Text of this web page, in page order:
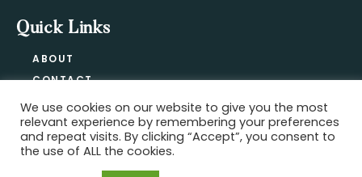
Quick Links
ABOUT
CONTACT
PRIVACY POLICY
We use cookies on our website to give you the most
relevant experience by remembering your preferences
and repeat visits. By clicking “Accept”, you consent to
the use of ALL the cookies.